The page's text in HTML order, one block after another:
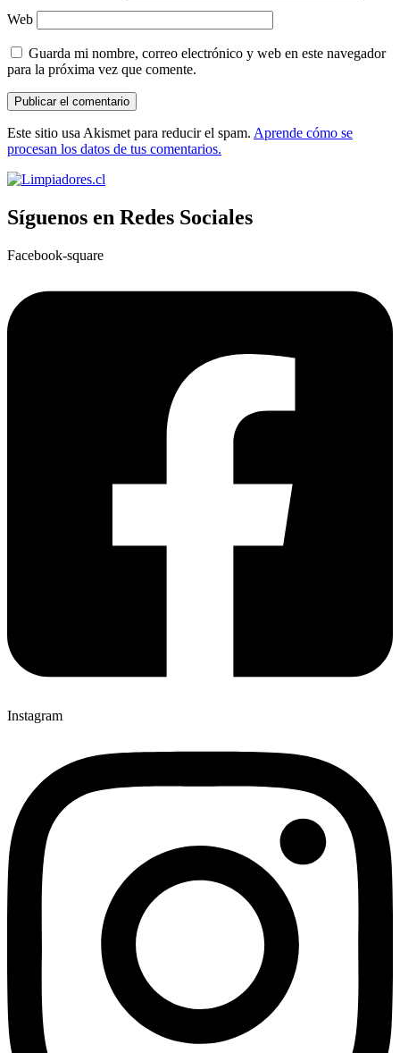
Web
Guarda mi nombre, correo electrónico y web en este navegador
para la próxima vez que comente.
Este sitio usa Akismet para reducir el spam. Aprende cómo se
procesan los datos de tus comentarios.
Síguenos en Redes Sociales
Facebook-square
Instagram